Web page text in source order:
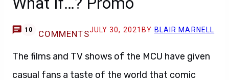
10 COMMENTSJULY 30, 2021 BY BLAIR MARNELL
The films and TV shows of the MCU have given
casual fans a taste of the world that comic